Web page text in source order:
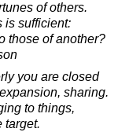
of others.
is sufficient:
those of another?
you are closed
sharing.
to things,
target.